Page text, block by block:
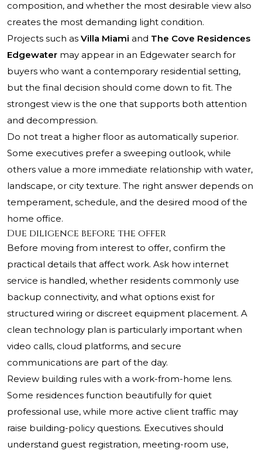
composition, and whether the most desirable view also
creates the most demanding light condition.
Projects such as Villa Miami and The Cove Residences
Edgewater may appear in an Edgewater search for
buyers who want a contemporary residential setting,
but the final decision should come down to fit. The
strongest view is the one that supports both attention
and decompression.
Do not treat a higher floor as automatically superior.
Some executives prefer a sweeping outlook, while
others value a more immediate relationship with water,
landscape, or city texture. The right answer depends on
temperament, schedule, and the desired mood of the
home office.
Due diligence before the offer
Before moving from interest to offer, confirm the
practical details that affect work. Ask how internet
service is handled, whether residents commonly use
backup connectivity, and what options exist for
structured wiring or discreet equipment placement. A
clean technology plan is particularly important when
video calls, cloud platforms, and secure
communications are part of the day.
Review building rules with a work-from-home lens.
Some residences function beautifully for quiet
professional use, while more active client traffic may
raise building-policy questions. Executives should
understand guest registration, meeting-room use,